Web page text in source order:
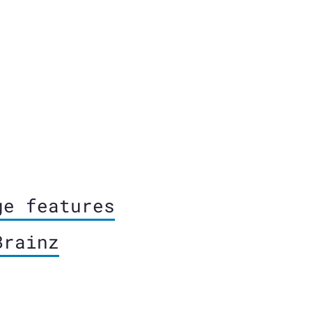
features